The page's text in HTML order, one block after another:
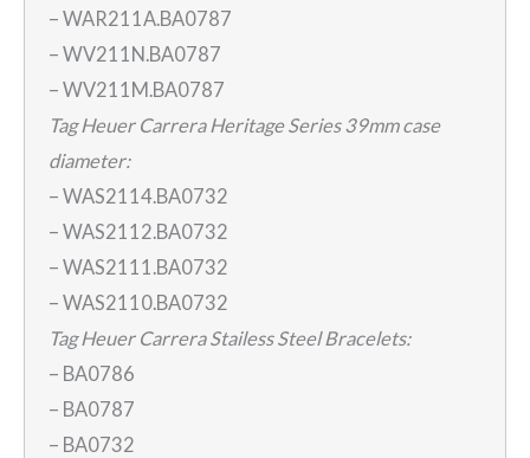
– WAR211A.BA0787
– WV211N.BA0787
– WV211M.BA0787
Tag Heuer Carrera Heritage Series 39mm case
diameter:
– WAS2114.BA0732
– WAS2112.BA0732
– WAS2111.BA0732
– WAS2110.BA0732
Tag Heuer Carrera Stailess Steel Bracelets:
– BA0786
– BA0787
– BA0732